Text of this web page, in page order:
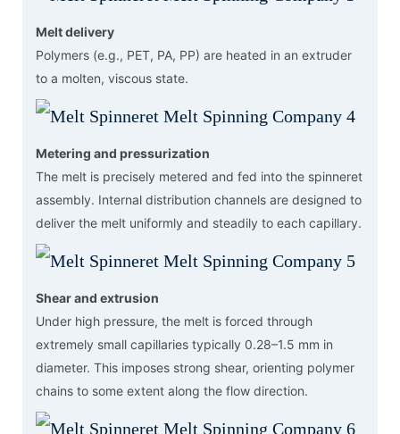
Melt delivery
Polymers (e.g., PET, PA, PP) are heated in an extruder
to a molten, viscous state.
Metering and pressurization
The melt is precisely metered and fed into the spinneret
assembly. Internal distribution channels are designed to
deliver the melt uniformly and steadily to each capillary.
Shear and extrusion
Under high pressure, the melt is forced through
extremely small capillaries typically 0.28–1.5 mm in
diameter. This imposes strong shear, orienting polymer
chains to some extent along the flow direction.